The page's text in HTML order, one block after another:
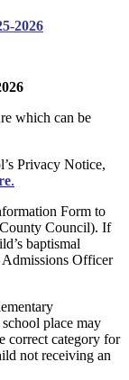
2026
which can be
Privacy Notice,
.
Form to
Council). If
baptismal
Officer
place may
correct category for
not receiving an